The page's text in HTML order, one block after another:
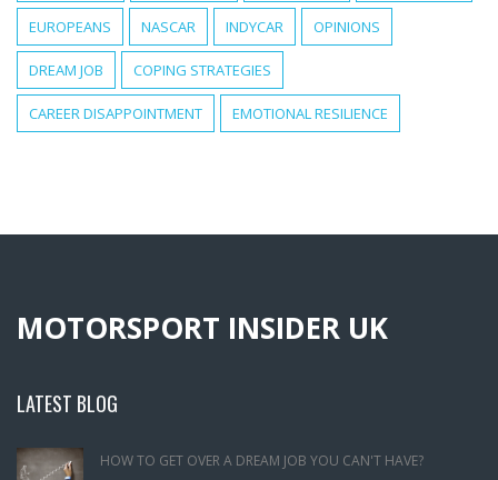
EUROPEANS NASCAR INDYCAR OPINIONS
DREAM JOB COPING STRATEGIES
CAREER DISAPPOINTMENT EMOTIONAL RESILIENCE
MOTORSPORT INSIDER UK
LATEST BLOG
HOW TO GET OVER A DREAM JOB YOU CAN'T HAVE?